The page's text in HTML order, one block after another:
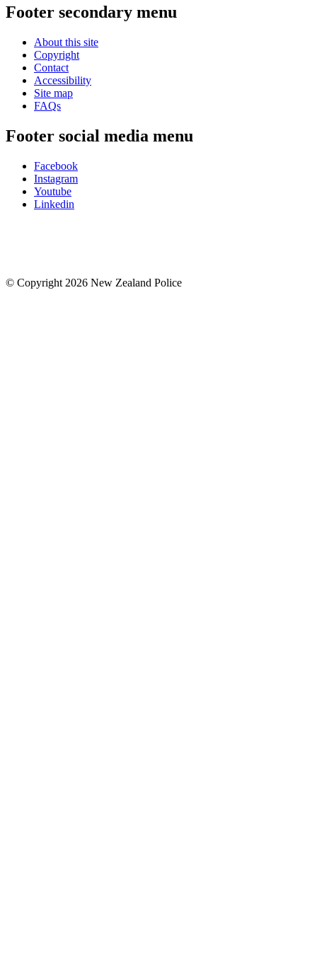
Footer secondary menu
About this site
Copyright
Contact
Accessibility
Site map
FAQs
Footer social media menu
Facebook
Instagram
Youtube
Linkedin
© Copyright 2026 New Zealand Police